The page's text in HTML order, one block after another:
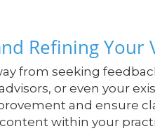
Refining Your
from seeking
or even your
and ensure
within your